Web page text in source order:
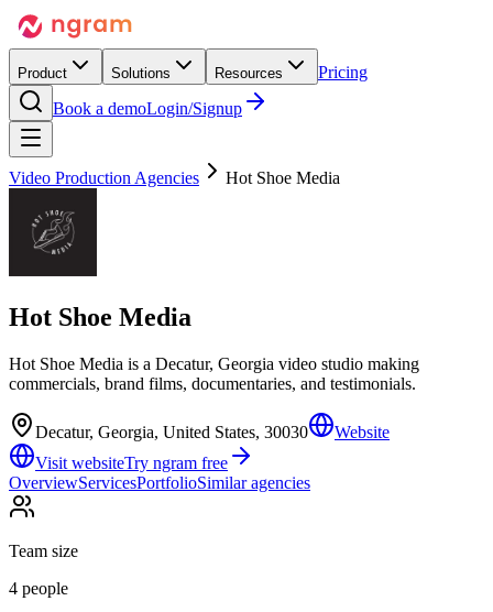
Product Solutions Resources
Pricing
Book a demoLogin/Signup
Video Production Agencies Hot Shoe Media
Hot Shoe Media
Hot Shoe Media is a Decatur, Georgia video studio making
commercials, brand films, documentaries, and testimonials.
Decatur, Georgia, United States, 30030
Website
Visit websiteTry ngram free
OverviewServicesPortfolioSimilar agencies
Team size
4 people